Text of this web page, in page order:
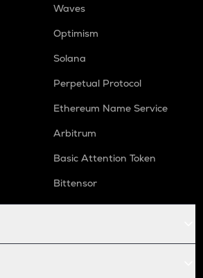
Waves
Optimism
Solana
Perpetual Protocol
Ethereum Name Service
Arbitrum
Basic Attention Token
Bittensor